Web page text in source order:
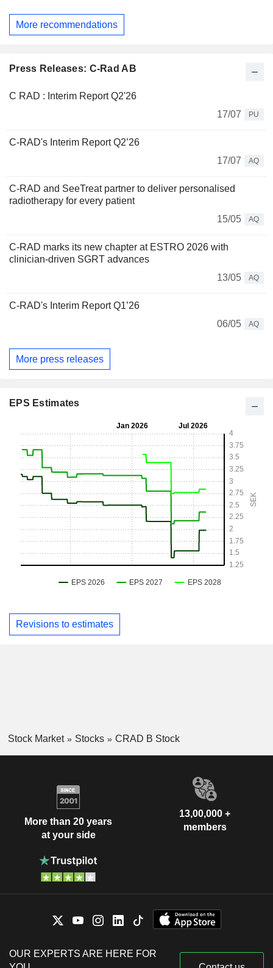
More recommendations
Press Releases: C-Rad AB
C RAD : Interim Report Q2'26
17/07
PU
C-RAD's Interim Report Q2’26
17/07
AQ
C-RAD and SeeTreat partner to deliver personalised
radiotherapy for every patient
15/05
AQ
C-RAD marks its new chapter at ESTRO 2026 with
clinician-driven SGRT advances
13/05
AQ
C-RAD's Interim Report Q1’26
06/05
AQ
More press releases
EPS Estimates
Revisions to estimates
Stock Market Stocks CRAD B Stock
More than 20 years
at your side
13,00,000 +
members
OUR EXPERTS ARE HERE FOR